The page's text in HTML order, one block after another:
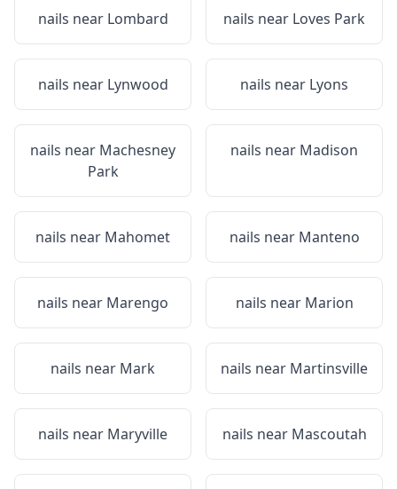
nails near Lombard nails near Loves Park
nails near Lynwood nails near Lyons
nails near Machesney
Park
nails near Madison
nails near Mahomet nails near Manteno
nails near Marengo nails near Marion
nails near Mark nails near Martinsville
nails near Maryville nails near Mascoutah